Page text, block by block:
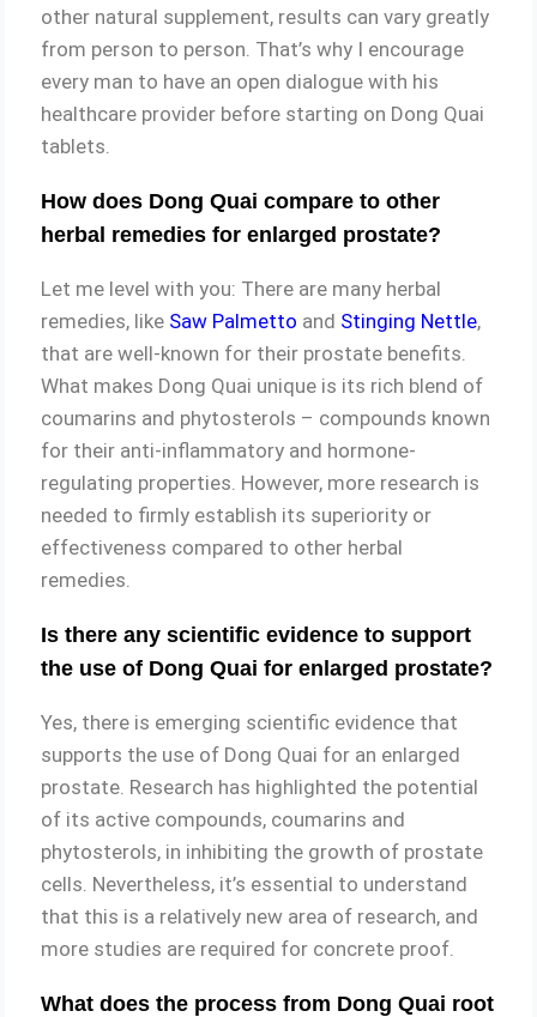
other natural supplement, results can vary greatly
from person to person. That’s why I encourage
every man to have an open dialogue with his
healthcare provider before starting on Dong Quai
tablets.
How does Dong Quai compare to other
herbal remedies for enlarged prostate?
Let me level with you: There are many herbal
remedies, like Saw Palmetto and Stinging Nettle,
that are well-known for their prostate benefits.
What makes Dong Quai unique is its rich blend of
coumarins and phytosterols – compounds known
for their anti-inflammatory and hormone-
regulating properties. However, more research is
needed to firmly establish its superiority or
effectiveness compared to other herbal
remedies.
Is there any scientific evidence to support
the use of Dong Quai for enlarged prostate?
Yes, there is emerging scientific evidence that
supports the use of Dong Quai for an enlarged
prostate. Research has highlighted the potential
of its active compounds, coumarins and
phytosterols, in inhibiting the growth of prostate
cells. Nevertheless, it’s essential to understand
that this is a relatively new area of research, and
more studies are required for concrete proof.
What does the process from Dong Quai root